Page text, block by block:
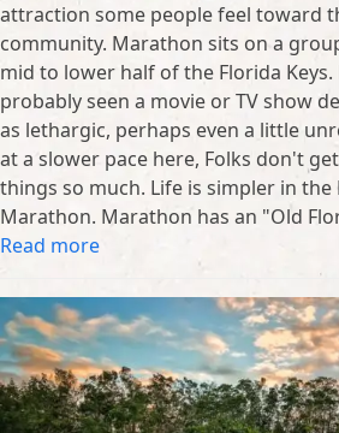
attraction some people feel toward
community. Marathon sits on a
mid to lower half of the Florida
probably seen a movie or TV show
as lethargic, perhaps even a little
at a slower pace here, Folks don't
things so much. Life is simpler in the
Marathon. Marathon has an "Old
Read more